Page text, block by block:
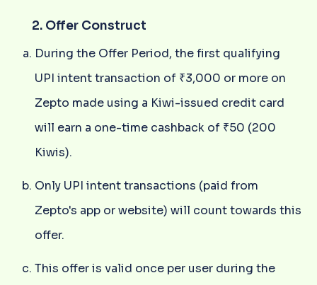
2. Offer Construct
During the Offer Period, the first qualifying
UPI intent transaction of ₹3,000 or more on
Zepto made using a Kiwi-issued credit card
will earn a one-time cashback of ₹50 (200
Kiwis).
Only UPI intent transactions (paid from
Zepto's app or website) will count towards this
offer.
This offer is valid once per user during the